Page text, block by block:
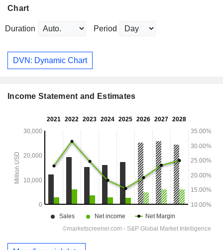
Chart
Duration Period
DVN: Dynamic Chart
Income Statement and Estimates